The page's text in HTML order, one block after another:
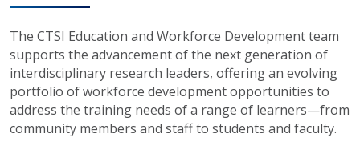
The CTSI Education and Workforce Development team
supports the advancement of the next generation of
interdisciplinary research leaders, offering an evolving
portfolio of workforce development opportunities to
address the training needs of a range of learners—from
community members and staff to students and faculty.